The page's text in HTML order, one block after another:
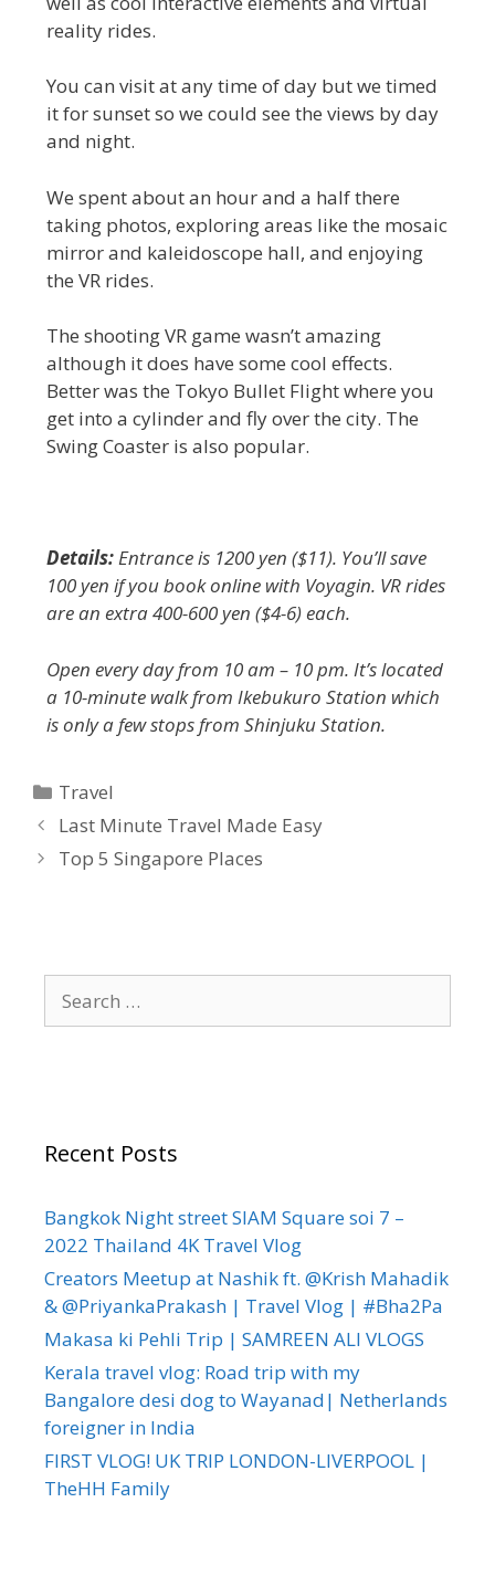
reality rides.
You can visit at any time of day but we timed
it for sunset so we could see the views by day
and night.
We spent about an hour and a half there
taking photos, exploring areas like the mosaic
mirror and kaleidoscope hall, and enjoying
the VR rides.
The shooting VR game wasn’t amazing
although it does have some cool effects.
Better was the Tokyo Bullet Flight where you
get into a cylinder and fly over the city. The
Swing Coaster is also popular.
Details:Entrance is 1200 yen ($11). You’ll save
100 yen if you book online with Voyagin. VR rides
are an extra 400-600 yen ($4-6) each.
Open every day from 10 am – 10 pm. It’s located
a 10-minute walk from Ikebukuro Station which
is only a few stops from Shinjuku Station.
Travel
Last Minute Travel Made Easy
Top 5 Singapore Places
Recent Posts
Bangkok Night street SIAM Square soi 7 –
2022 Thailand 4K Travel Vlog
Creators Meetup at Nashik ft. @Krish Mahadik
& @PriyankaPrakash | Travel Vlog | #Bha2Pa
Makasa ki Pehli Trip | SAMREEN ALI VLOGS
Kerala travel vlog: Road trip with my
Bangalore desi dog to Wayanad| Netherlands
foreigner in India
FIRST VLOG! UK TRIP LONDON-LIVERPOOL |
TheHH Family